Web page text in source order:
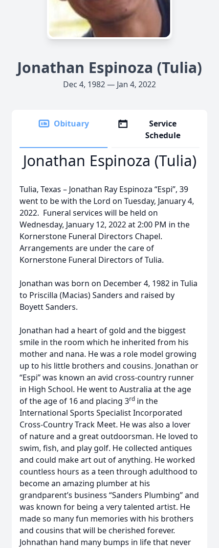
Jonathan Espinoza (Tulia)
Dec 4, 1982 — Jan 4, 2022
Obituary
Service
Schedule
Jonathan Espinoza (Tulia)
Tulia, Texas – Jonathan Ray Espinoza “Espi”, 39
went to be with the Lord on Tuesday, January 4,
2022. Funeral services will be held on
Wednesday, January 12, 2022 at 2:00 PM in the
Kornerstone Funeral Directors Chapel.
Arrangements are under the care of
Kornerstone Funeral Directors of Tulia.
Jonathan was born on December 4, 1982 in Tulia
to Priscilla (Macias) Sanders and raised by
Boyett Sanders.
Jonathan had a heart of gold and the biggest
smile in the room which he inherited from his
mother and nana. He was a role model growing
up to his little brothers and cousins. Jonathan or
“Espi” was known an avid cross-country runner
in High School. He went to Australia at the age
of the age of 16 and placing 3rd in the
International Sports Specialist Incorporated
Cross-Country Track Meet. He was also a lover
of nature and a great outdoorsman. He loved to
swim, fish, and play golf. He collected antiques
and could make art out of anything. He worked
countless hours as a teen through adulthood to
become an amazing plumber at his
grandparent’s business “Sanders Plumbing” and
was known for being a very talented artist. He
made so many fun memories with his brothers
and cousins that will be cherished forever.
Johnathan hand many bumps in life that never